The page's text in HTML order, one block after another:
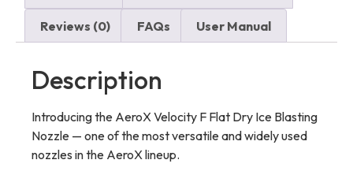
Reviews (0) FAQs User Manual
Description
Introducing the AeroX Velocity F Flat Dry Ice Blasting
Nozzle — one of the most versatile and widely used
nozzles in the AeroX lineup.